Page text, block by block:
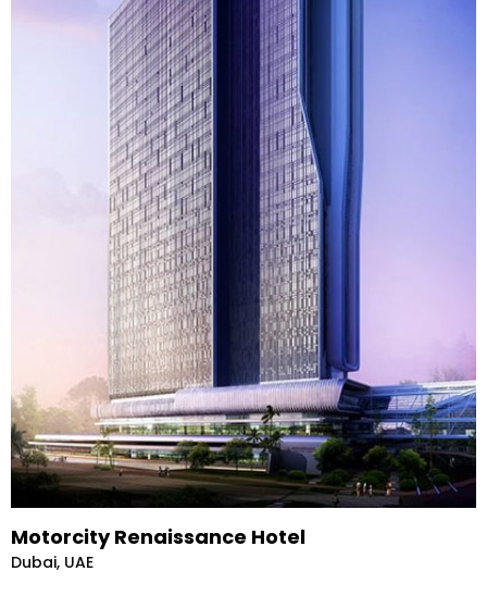
Motorcity Renaissance Hotel
Dubai, UAE